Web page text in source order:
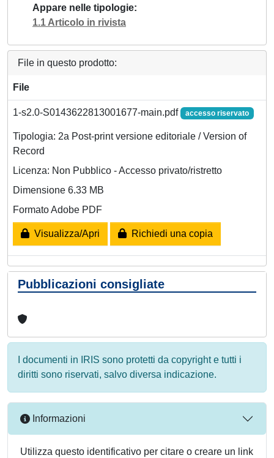
Appare nelle tipologie
1.1 Articolo in rivista
File in questo prodotto:
File
1-s2.0-S0143622813001677-main.pdf accesso riservato
Tipologia: 2a Post-print versione editoriale / Version of
Record
Licenza: Non Pubblico - Accesso privato/ristretto
Dimensione 6.33 MB
Formato Adobe PDF
Visualizza/Apri Richiedi una copia
Pubblicazioni consigliate
I documenti in IRIS sono protetti da copyright e tutti i
diritti sono riservati, salvo diversa indicazione.
Informazioni
Utilizza questo identificativo per citare o creare un link